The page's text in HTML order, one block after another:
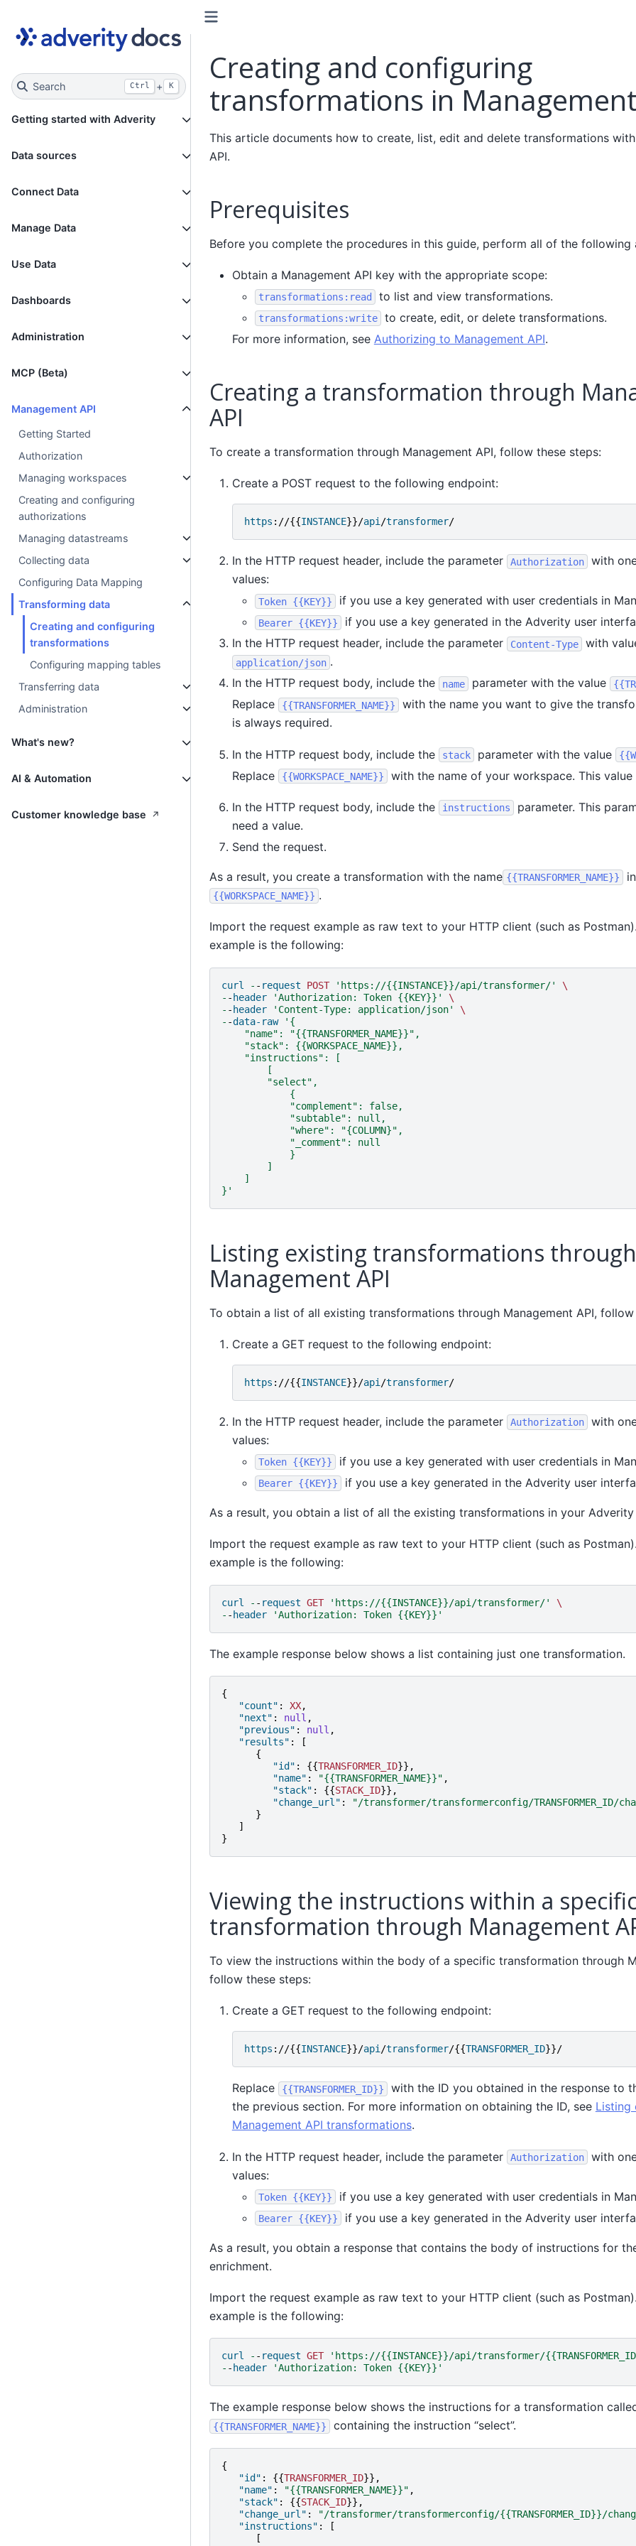
Search Ctrl + K
Getting started with Adverity
Data sources
Connect Data
Manage Data
Use Data
Dashboards
Administration
MCP (Beta)
Management API
Getting Started
Authorization
Managing workspaces
Creating and configuring
authorizations
Managing datastreams
Collecting data
Configuring Data Mapping
Transforming data
Creating and configuring
transformations
Configuring mapping tables
Transferring data
Administration
What's new?
AI & Automation
Customer knowledge base ↗
Creating and configuring
transformations in
This article documents how to create, list, edit and delete transformations
API.
Prerequisites
Before you complete the procedures in this guide, perform all of the following
Obtain a Management API key with the appropriate scope:
transformations:read to list and view transformations.
transformations:write
to create, edit, or delete transformations.
For more information, see Authorizing to Management API.
Creating a transformation through
API
To create a transformation through Management API, follow these steps:
Create a POST request to the following endpoint:
https ://{{INSTANCE}}/api /transformer/
In the HTTP request header, include the parameter Authorization
with
values:
Token {{KEY}} if you use a key generated with user credentials in
Bearer {{KEY}}
if you use a key generated in the Adverity user
In the HTTP request header, include the parameter
Content-Type with
application/json .
In the HTTP request body, include the
name parameter with the value
Replace {{TRANSFORMER_NAME}}
with the name you want to give the
is always required.
In the HTTP request body, include the stack parameter with the value
Replace {{WORKSPACE_NAME}} with the name of your workspace. This
In the HTTP request body, include the instructions
parameter. This
need a value.
Send the request.
As a result, you create a transformation with the name {{TRANSFORMER_NAME}}
{{WORKSPACE_NAME}} .
Import the request example as raw text to your HTTP client (such as
example is the following:
curl - - request POST 'https://{{INSTANCE}}/api/transformer/'
\
- - header 'Authorization: Token {{KEY}}'
\
- - header 'Content-Type: application/json'
\
- -data-raw
'{
    "name": "{{TRANSFORMER_NAME}}",
    "stack": {{WORKSPACE_NAME}},
    "instructions": [
        [
        "select",
            {
            "complement": false,
            "subtable": null,
            "where": "{COLUMN}",
            "_comment": null
            }
        ]
    ]
}'
Listing existing transformations through
Management API
To obtain a list of all existing transformations through Management API,
Create a GET request to the following endpoint:
https ://{{INSTANCE}}/api /transformer/
In the HTTP request header, include the parameter Authorization
with
values:
Token {{KEY}} if you use a key generated with user credentials in
Bearer {{KEY}} if you use a key generated in the Adverity user
As a result, you obtain a list of all the existing transformations in your Adverity
Import the request example as raw text to your HTTP client (such as
example is the following:
curl - - request GET 'https://{{INSTANCE}}/api/transformer/'
\
- - header 'Authorization: Token {{KEY}}'
The example response below shows a list containing just one transformation.
{
"count" : XX,
"next" : null ,
"previous" : null ,
"results" :
[
{
"id" : {{TRANSFORMER_ID}},
"name" : "{{TRANSFORMER_NAME}}" ,
"stack" : {{STACK_ID}},
"change_url" :
"/transformer/transformerconfig/TRANSFORMER_ID/
}
]
}
Viewing the instructions within a
transformation through Management
To view the instructions within the body of a specific transformation through
follow these steps:
Create a GET request to the following endpoint:
https ://{{INSTANCE}}/api/transformer/{{TRANSFORMER_ID}}/
Replace {{TRANSFORMER_ID}}
with the ID you obtained in the response to
the previous section. For more information on obtaining the ID, see Listing
Management API transformations.
In the HTTP request header, include the parameter Authorization
with
values:
Token {{KEY}} if you use a key generated with user credentials in
Bearer {{KEY}} if you use a key generated in the Adverity user
As a result, you obtain a response that contains the body of instructions for
enrichment.
Import the request example as raw text to your HTTP client (such as
example is the following:
curl - - request GET
'https://{{INSTANCE}}/api/transformer/
- - header 'Authorization: Token {{KEY}}'
The example response below shows the instructions for a transformation
{{TRANSFORMER_NAME}} containing the instruction “select”.
{
"id" : {{TRANSFORMER_ID}},
"name" : "{{TRANSFORMER_NAME}}" ,
"stack" : {{STACK_ID}},
"change_url" :
"/transformer/transformerconfig/{{TRANSFORMER_ID}}/
"instructions" :
[
[